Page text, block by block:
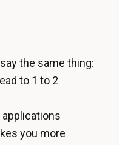
the same thing:
to 1 to 2
you more